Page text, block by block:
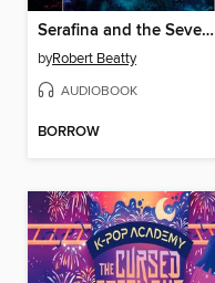
Serafina and the Seven Stars
byRobert Beatty
AUDIOBOOK
BORROW